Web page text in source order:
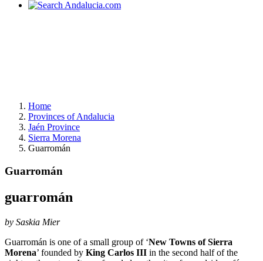
Home
Provinces of Andalucia
Jaén Province
Sierra Morena
Guarromán
Guarromán
guarromán
by Saskia Mier
Guarromán is one of a small group of ‘New Towns of Sierra
Morena’ founded by King Carlos III in the second half of the